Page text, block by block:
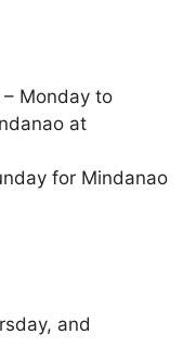
– Monday to
at
for Mindanao
and